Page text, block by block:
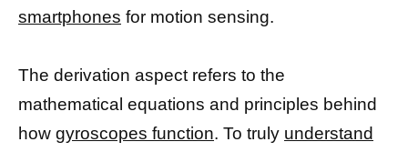
smartphones for motion sensing.
The derivation aspect refers to the
mathematical equations and principles behind
how gyroscopes function. To truly understand